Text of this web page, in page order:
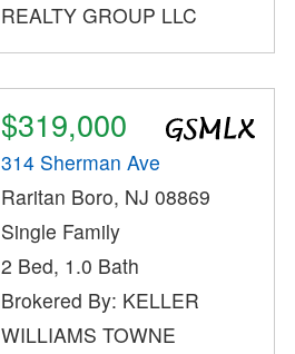
REALTY GROUP LLC
$319,000
314 Sherman Ave
Raritan Boro, NJ 08869
Single Family
2 Bed, 1.0 Bath
Brokered By: KELLER
WILLIAMS TOWNE